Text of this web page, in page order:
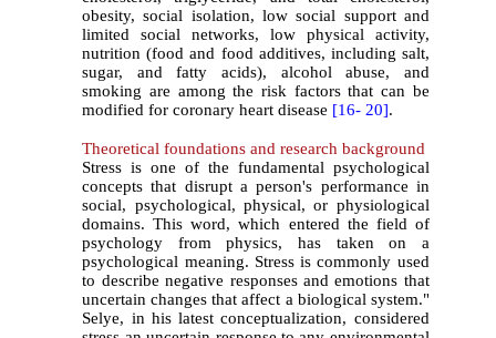
obesity, social isolation, low social support and
limited social networks, low physical activity,
nutrition (food and food additives, including salt,
sugar, and fatty acids), alcohol abuse, and
smoking are among the risk factors that can be
modified for coronary heart disease [16- 20].
Theoretical foundations and research background
Stress is one of the fundamental psychological
concepts that disrupt a person's performance in
social, psychological, physical, or physiological
domains. This word, which entered the field of
psychology from physics, has taken on a
psychological meaning. Stress is commonly used
to describe negative responses and emotions that
uncertain changes that affect a biological system."
Selye, in his latest conceptualization, considered